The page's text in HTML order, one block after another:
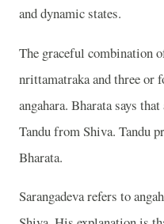
and dynamic states.
The graceful combination
nrittamatraka and three or
angahara. Bharata says
Tandu from Shiva. Tandu
Bharata.
Sarangadeva refers to